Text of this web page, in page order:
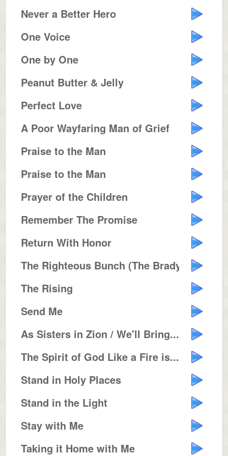
Never a Better Hero
One Voice
One by One
Peanut Butter & Jelly
Perfect Love
A Poor Wayfaring Man of Grief
Praise to the Man
Praise to the Man
Prayer of the Children
Remember The Promise
Return With Honor
The Righteous Bunch (The Brady B...
The Rising
Send Me
As Sisters in Zion / We'll Bring...
The Spirit of God Like a Fire is...
Stand in Holy Places
Stand in the Light
Stay with Me
Taking it Home with Me